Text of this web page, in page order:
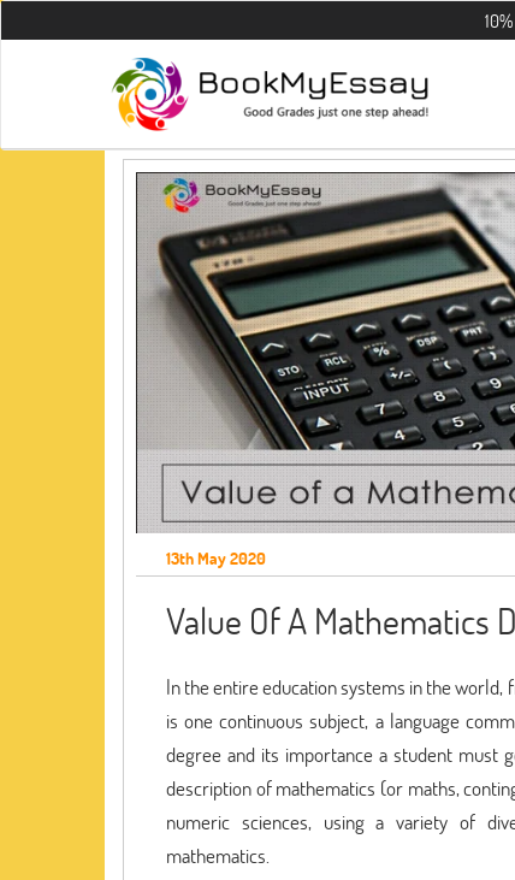
10% OFF
13th May 2020
Value Of A Mathematics
In the entire education systems in the
is one continuous subject, a language
degree and its importance a student must
description of mathematics (or maths,
numeric sciences, using a variety of
mathematics.